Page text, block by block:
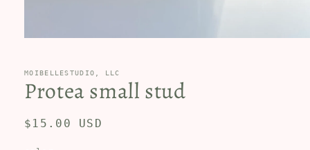
in
modal
MOIBELLESTUDIO, LLC
Protea small stud
Regular
$15.00 USD